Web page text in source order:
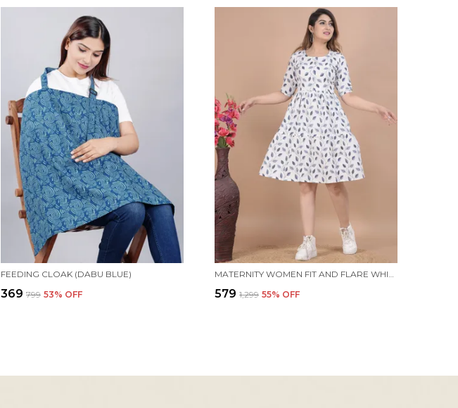
FEEDING CLOAK (DABU BLUE)
₹369 ₹799 53% OFF
MATERNITY WOMEN FIT AND FLARE WHITE, BLUE DRESS
₹579 ₹1,299 55% OFF